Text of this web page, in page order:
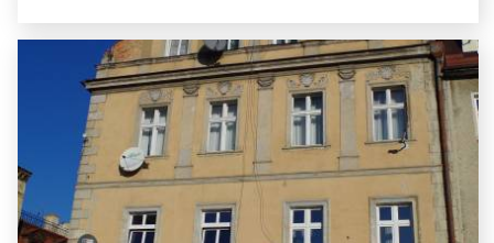
Synagogue at Wąska Street in
Münsterberg
Ziębice
The Münsterberg Synagogue was built in 1845. The temple was designed by
architect Tischler of...